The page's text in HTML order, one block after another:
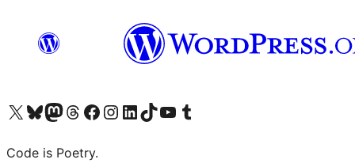
Visit our X (formerly Twitter) account
Visit our Bluesky account
Visit our Mastodon account
Visit our Threads account
Visit our Facebook page
Visit our Instagram account
Visit our LinkedIn account
Visit our TikTok account
Visit our YouTube channel
Visit our Tumblr account
Code is Poetry.